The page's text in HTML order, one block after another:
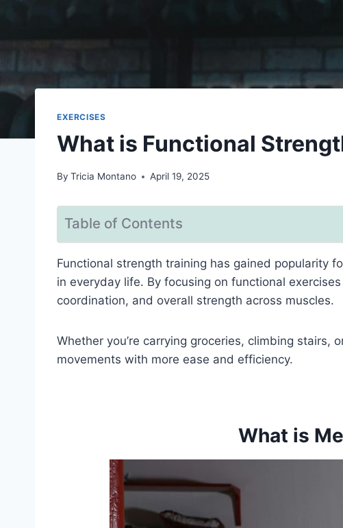
EXERCISES
What is Functional
By Tricia Montano April 19, 2025
Table of Contents
Functional strength training has gained popularity
in everyday life. By focusing on functional
coordination, and overall strength across muscles.
Whether you’re carrying groceries, climbing
movements with more ease and efficiency.
What is